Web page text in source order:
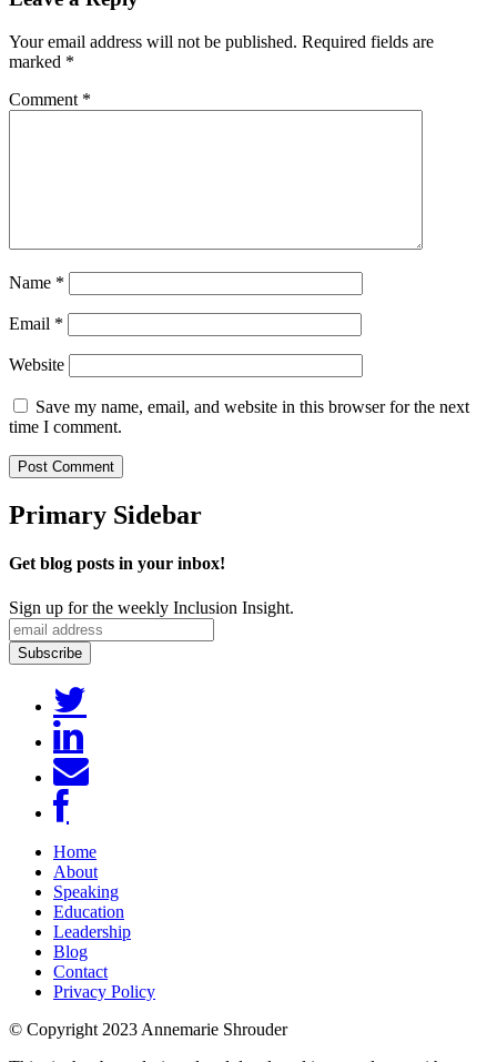
Your email address will not be published. Required fields are
marked *
Comment *
Name *
Email *
Website
Save my name, email, and website in this browser for the next
time I comment.
Primary Sidebar
Get blog posts in your inbox!
Sign up for the weekly Inclusion Insight.
Home
About
Speaking
Education
Leadership
Blog
Contact
Privacy Policy
© Copyright 2023 Annemarie Shrouder